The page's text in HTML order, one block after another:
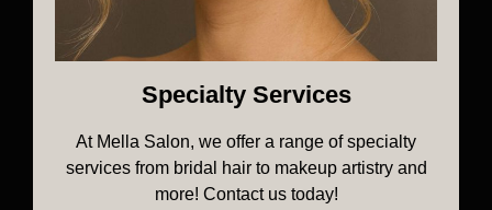
Specialty Services
At Mella Salon, we offer a range of specialty
services from bridal hair to makeup artistry and
more! Contact us today!